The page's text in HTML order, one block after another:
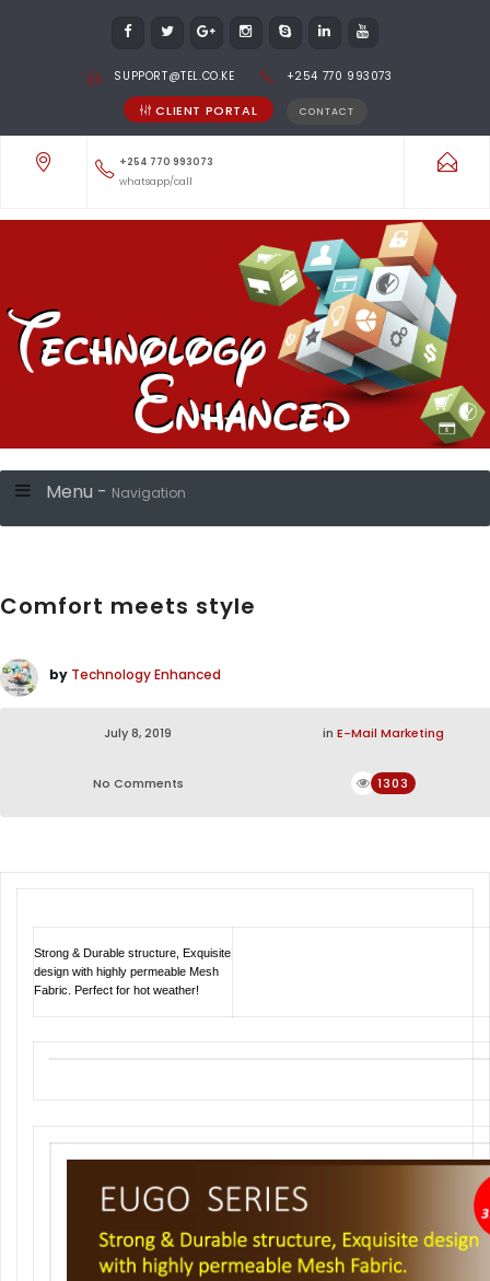
SUPPORT@TEL.CO.KE +254 770 993073
CLIENT PORTAL CONTACT
+254 770 993073
whatsapp/call
Menu - Navigation
Comfort meets style
by Technology Enhanced
July 8, 2019 in E-Mail Marketing
No Comments 1303
Strong & Durable structure, Exquisite
design with highly permeable Mesh
Fabric. Perfect for hot weather!